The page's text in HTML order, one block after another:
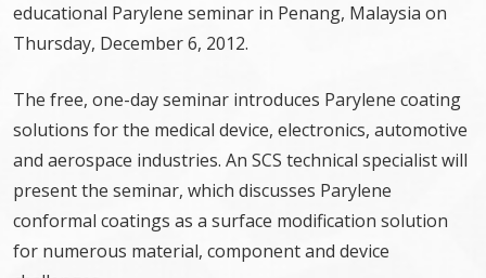
educational Parylene seminar in Penang, Malaysia on
Thursday, December 6, 2012.
The free, one-day seminar introduces Parylene coating
solutions for the medical device, electronics, automotive
and aerospace industries. An SCS technical specialist will
present the seminar, which discusses Parylene
conformal coatings as a surface modification solution
for numerous material, component and device